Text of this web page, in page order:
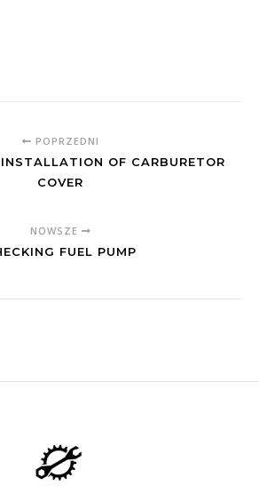
POPRZEDNI
OF CARBURETOR
COVER
NOWSZE
FUEL PUMP